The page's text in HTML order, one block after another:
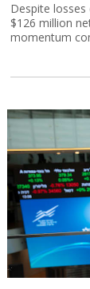
Despite losses
$126 million
momentum